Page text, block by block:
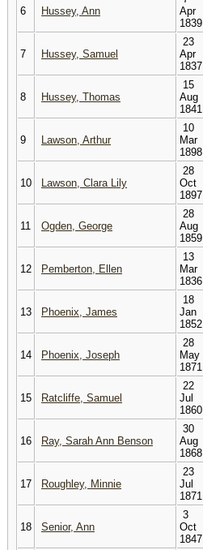
6 Hussey, Ann
Apr
1839
7 Hussey, Samuel
23
Apr
1837
8 Hussey, Thomas
15
Aug
1841
9 Lawson, Arthur
10
Mar
1898
10 Lawson, Clara Lily
28
Oct
1897
11 Ogden, George
28
Aug
1859
12 Pemberton, Ellen
13
Mar
1836
13 Phoenix, James
18
Jan
1852
14 Phoenix, Joseph
28
May
1871
15 Ratcliffe, Samuel
22
Jul
1860
16 Ray, Sarah Ann Benson
30
Aug
1868
17 Roughley, Minnie
23
Jul
1871
18 Senior, Ann
3
Oct
1847